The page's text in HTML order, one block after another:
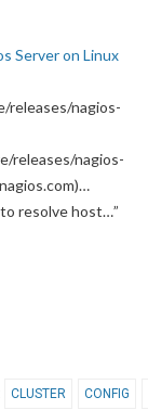
CLUSTER CONFIG
Server on Linux
releases/nagios-
releases/nagios-
resolve host…”